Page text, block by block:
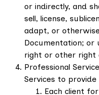
or indirectly, and
sell, license,
adapt, or
Documentation; or
right or other right
Professional
Services to
Each client